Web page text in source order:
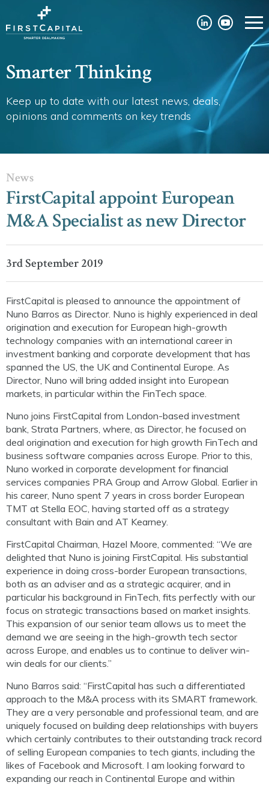
Smarter Thinking
Keep up to date with our latest news, deals,
opinions and comments on key trends
News
FirstCapital appoint European
M&A Specialist as new Director
3rd September 2019
FirstCapital is pleased to announce the appointment of
Nuno Barros as Director. Nuno is highly experienced in deal
origination and execution for European high-growth
technology companies with an international career in
investment banking and corporate development that has
spanned the US, the UK and Continental Europe. As
Director, Nuno will bring added insight into European
markets, in particular within the FinTech space.
Nuno joins FirstCapital from London-based investment
bank, Strata Partners, where, as Director, he focused on
deal origination and execution for high growth FinTech and
business software companies across Europe. Prior to this,
Nuno worked in corporate development for financial
services companies PRA Group and Arrow Global. Earlier in
his career, Nuno spent 7 years in cross border European
TMT at Stella EOC, having started off as a strategy
consultant with Bain and AT Kearney.
FirstCapital Chairman, Hazel Moore, commented: “We are
delighted that Nuno is joining FirstCapital. His substantial
experience in doing cross-border European transactions,
both as an adviser and as a strategic acquirer, and in
particular his background in FinTech, fits perfectly with our
focus on strategic transactions based on market insights.
This expansion of our senior team allows us to meet the
demand we are seeing in the high-growth tech sector
across Europe, and enables us to continue to deliver win-
win deals for our clients.”
Nuno Barros said: “FirstCapital has such a differentiated
approach to the M&A process with its SMART framework.
They are a very personable and professional team, and are
uniquely focused on building deep relationships with buyers
which certainly contributes to their outstanding track record
of selling European companies to tech giants, including the
likes of Facebook and Microsoft. I am looking forward to
expanding our reach in Continental Europe and within